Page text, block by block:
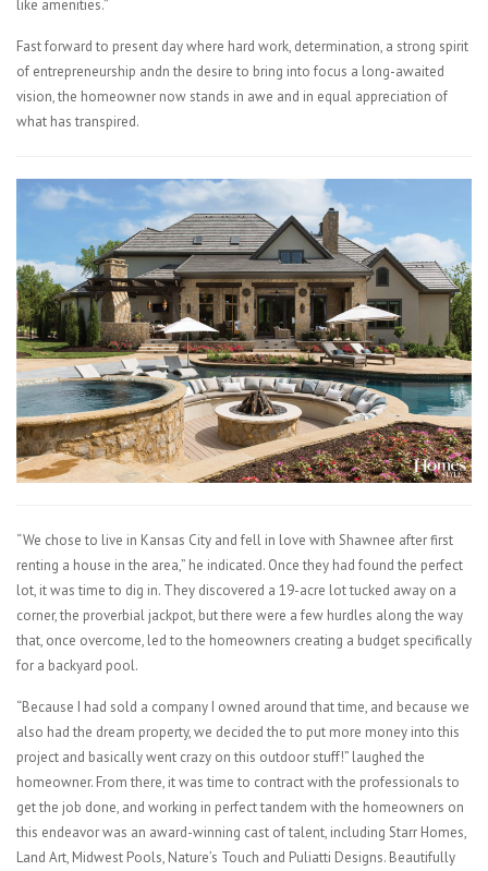
like amenities.”
Fast forward to present day where hard work, determination, a strong spirit
of entrepreneurship andn the desire to bring into focus a long-awaited
vision, the homeowner now stands in awe and in equal appreciation of
what has transpired.
“We chose to live in Kansas City and fell in love with Shawnee after first
renting a house in the area,” he indicated. Once they had found the perfect
lot, it was time to dig in. They discovered a 19-acre lot tucked away on a
corner, the proverbial jackpot, but there were a few hurdles along the way
that, once overcome, led to the homeowners creating a budget specifically
for a backyard pool.
“Because I had sold a company I owned around that time, and because we
also had the dream property, we decided the to put more money into this
project and basically went crazy on this outdoor stuff!” laughed the
homeowner. From there, it was time to contract with the professionals to
get the job done, and working in perfect tandem with the homeowners on
this endeavor was an award-winning cast of talent, including Starr Homes,
Land Art, Midwest Pools, Nature’s Touch and Puliatti Designs. Beautifully